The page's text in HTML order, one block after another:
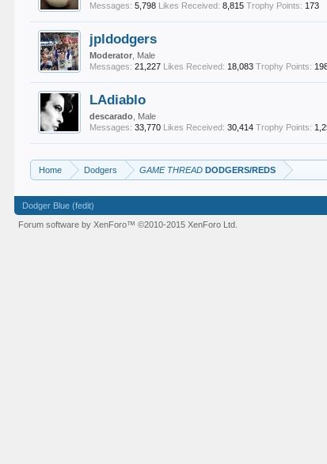
Messages: 5,798 Likes Received: 8,815 Trophy Points: 173
jpldodgers
Moderator , Male
Messages: 21,227 Likes Received: 18,083 Trophy Points:
LAdiablo
descarado , Male
Messages: 33,770 Likes Received: 30,414 Trophy Points:
Home Dodgers GAME THREAD DODGERS/REDS
Dodger Blue (fedit)
Forum software by XenForo™©2010-2015 XenForo Ltd.